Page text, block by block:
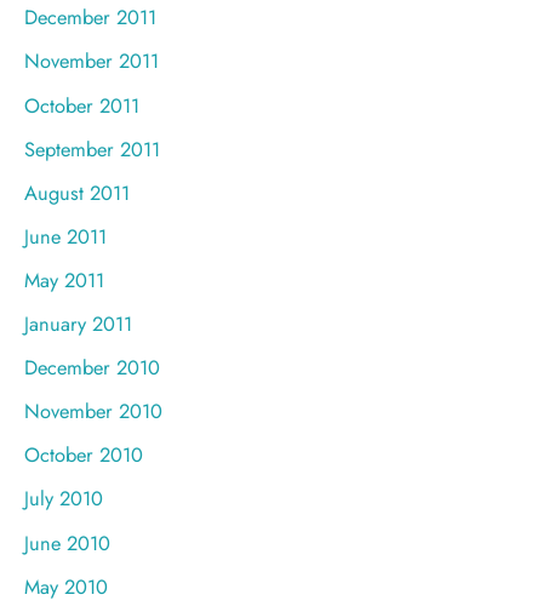
December 2011
November 2011
October 2011
September 2011
August 2011
June 2011
May 2011
January 2011
December 2010
November 2010
October 2010
July 2010
June 2010
May 2010